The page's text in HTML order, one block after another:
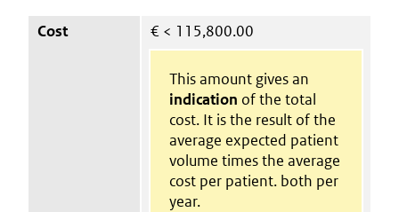
Cost € < 115,800.00
This amount gives an
indication of the total
cost. It is the result of the
average expected patient
volume times the average
cost per patient. both per
year.